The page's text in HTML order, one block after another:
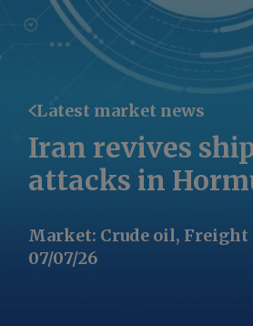
Latest market news
Iran revives
attacks in
Market: Crude oil, Freight
07/07/26